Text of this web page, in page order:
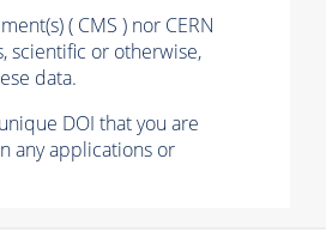
( CMS ) nor CERN
scientific or otherwise,
data.
DOI that you are
any applications or